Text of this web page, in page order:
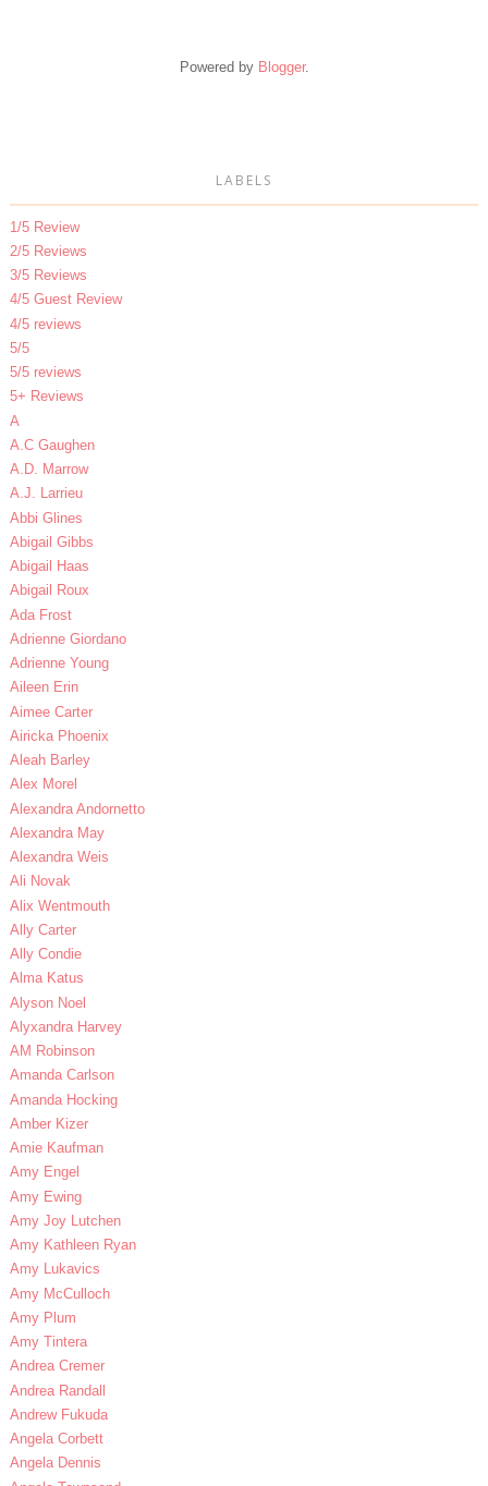
Powered by Blogger.
LABELS
1/5 Review
2/5 Reviews
3/5 Reviews
4/5 Guest Review
4/5 reviews
5/5
5/5 reviews
5+ Reviews
A
A.C Gaughen
A.D. Marrow
A.J. Larrieu
Abbi Glines
Abigail Gibbs
Abigail Haas
Abigail Roux
Ada Frost
Adrienne Giordano
Adrienne Young
Aileen Erin
Aimee Carter
Airicka Phoenix
Aleah Barley
Alex Morel
Alexandra Andornetto
Alexandra May
Alexandra Weis
Ali Novak
Alix Wentmouth
Ally Carter
Ally Condie
Alma Katus
Alyson Noel
Alyxandra Harvey
AM Robinson
Amanda Carlson
Amanda Hocking
Amber Kizer
Amie Kaufman
Amy Engel
Amy Ewing
Amy Joy Lutchen
Amy Kathleen Ryan
Amy Lukavics
Amy McCulloch
Amy Plum
Amy Tintera
Andrea Cremer
Andrea Randall
Andrew Fukuda
Angela Corbett
Angela Dennis